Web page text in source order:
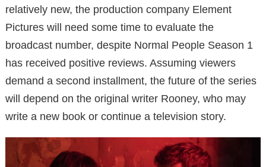
relatively new, the production company Element
Pictures will need some time to evaluate the
broadcast number, despite Normal People Season 1
has received positive reviews. Assuming viewers
demand a second installment, the future of the series
will depend on the original writer Rooney, who may
write a new book or continue a television story.